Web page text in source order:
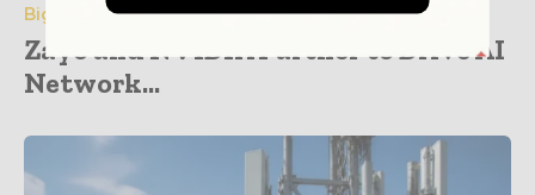
Big Data & Analytics
Zayo and NVIDIA Partner to Drive AI
Network...